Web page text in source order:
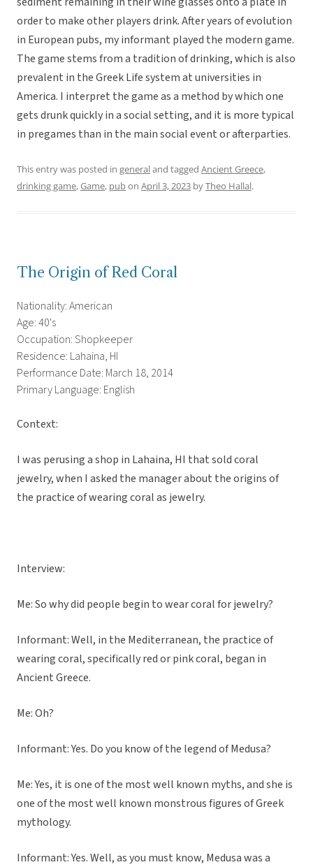
order to make other players drink. After years of evolution
in European pubs, my informant played the modern game.
The game stems from a tradition of drinking, which is also
prevalent in the Greek Life system at universities in
America. I interpret the game as a method by which one
gets drunk quickly in a social setting, and it is more typical
in pregames than in the main social event or afterparties.
This entry was posted in generaland tagged Ancient Greece,
drinking game,Game, pubon April 3, 2023 byTheo Hallal.
The Origin of Red Coral
Nationality: American
Age: 40's
Occupation: Shopkeeper
Residence: Lahaina, HI
Performance Date: March 18, 2014
Primary Language: English
Context:
I was perusing a shop in Lahaina, HI that sold coral
jewelry, when I asked the manager about the origins of
the practice of wearing coral as jewelry.
Interview:
Me: So why did people begin to wear coral for jewelry?
Informant: Well, in the Mediterranean, the practice of
wearing coral, specifically red or pink coral, began in
Ancient Greece.
Me: Oh?
Informant: Yes. Do you know of the legend of Medusa?
Me: Yes, it is one of the most well known myths, and she is
one of the most well known monstrous figures of Greek
mythology.
Informant: Yes. Well, as you must know, Medusa was a